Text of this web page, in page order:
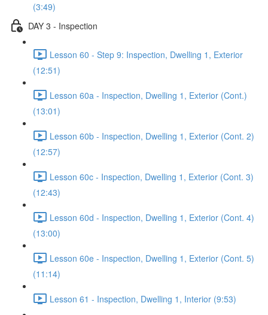
(3:49)
DAY 3 - Inspection
Lesson 60 - Step 9: Inspection, Dwelling 1, Exterior
(12:51)
Lesson 60a - Inspection, Dwelling 1, Exterior (Cont.)
(13:01)
Lesson 60b - Inspection, Dwelling 1, Exterior (Cont. 2)
(12:57)
Lesson 60c - Inspection, Dwelling 1, Exterior (Cont. 3)
(12:43)
Lesson 60d - Inspection, Dwelling 1, Exterior (Cont. 4)
(13:00)
Lesson 60e - Inspection, Dwelling 1, Exterior (Cont. 5)
(11:14)
Lesson 61 - Inspection, Dwelling 1, Interior (9:53)